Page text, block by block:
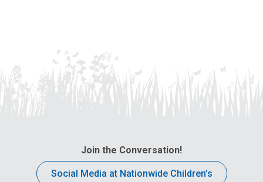
Join the Conversation!
Social Media at Nationwide Children’s